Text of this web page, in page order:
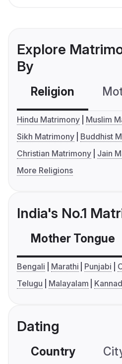
Explore
By
Religion
Hindu Matrimony
Muslim
Sikh Matrimony
Buddhist
Christian Matrimony
Jain
More Religions
India's No.1
Mother Tongue
Bengali Marathi Punjabi
Telugu
Malayalam
Dating
Country